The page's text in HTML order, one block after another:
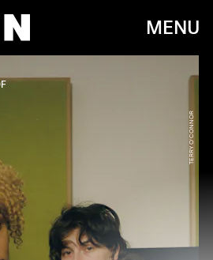
MENU
TERRY O'CONNOR